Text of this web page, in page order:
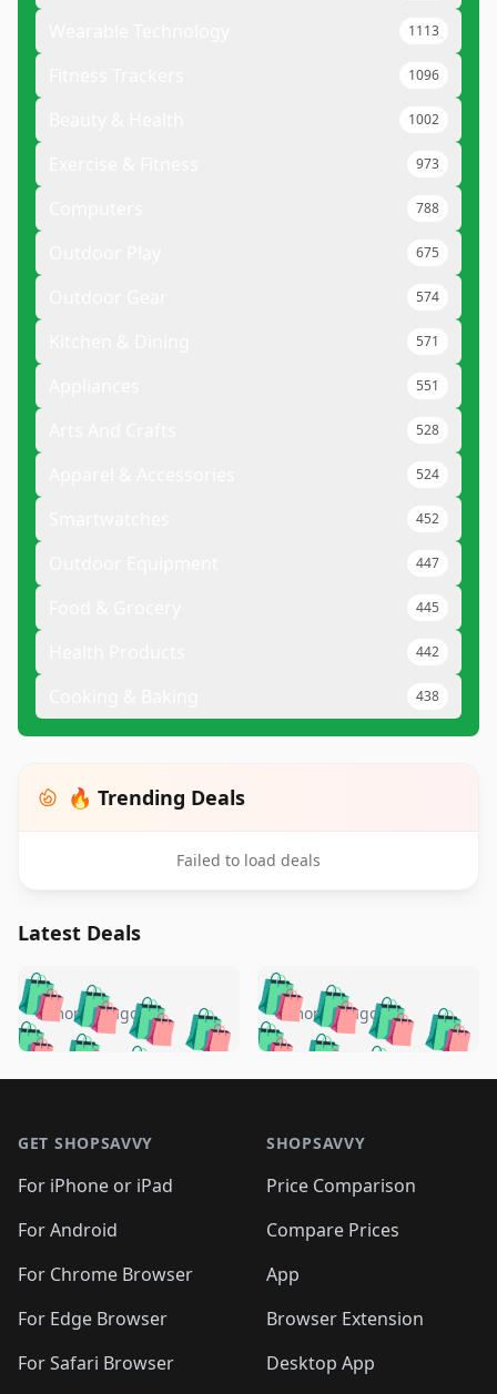
1113
1096
1002
973
788
675
574
571
551
528
524
452
447
445
442
438
🔥 Trending Deals
Failed to load deals
Latest Deals
🛍️🛍️🛍️🛍️ 🛍️🛍️🛍️
🛍️🛍️🛍️🛍️🛍️
🛍️🛍️🛍️
🛍️🛍️🛍️ 🛍️🛍️
🛍️🛍️
🛍️🛍️
🛍️🛍️🛍️🛍️ 🛍️🛍️
🛍️🛍️🛍️ 🛍️🛍️
5 months ago 🛍️🛍️🛍️🛍️
🛍️ 🛍️🛍️🛍️🛍️
🛍️🛍️
🛍️🛍️🛍️🛍️
🛍️ 🛍️🛍️🛍️🛍️
🛍️
🛍️🛍️ 🛍️🛍️🛍️🛍️
5 months ago
GET SHOPSAVVY
For iPhone or iPad
For Android
For Chrome Browser
For Edge Browser
For Safari Browser
SHOPSAVVY
Price Comparison
Compare Prices
App
Browser Extension
Desktop App